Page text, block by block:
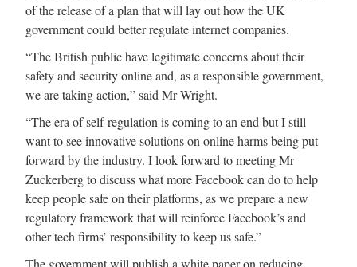
of the release of a plan that will lay out how the UK
government could better regulate internet companies.
“The British public have legitimate concerns about their
safety and security online and, as a responsible government,
we are taking action,” said Mr Wright.
“The era of self-regulation is coming to an end but I still
want to see innovative solutions on online harms being put
forward by the industry. I look forward to meeting Mr
Zuckerberg to discuss what more Facebook can do to help
keep people safe on their platforms, as we prepare a new
regulatory framework that will reinforce Facebook’s and
other tech firms’ responsibility to keep us safe.”
The government will publish a white paper on reducing